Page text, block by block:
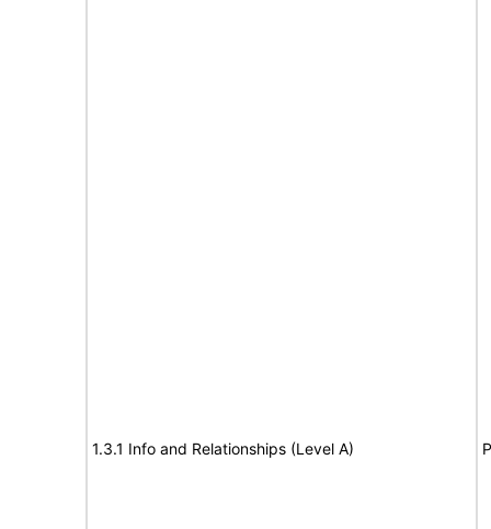
1.3.1 Info and Relationships (Level A)